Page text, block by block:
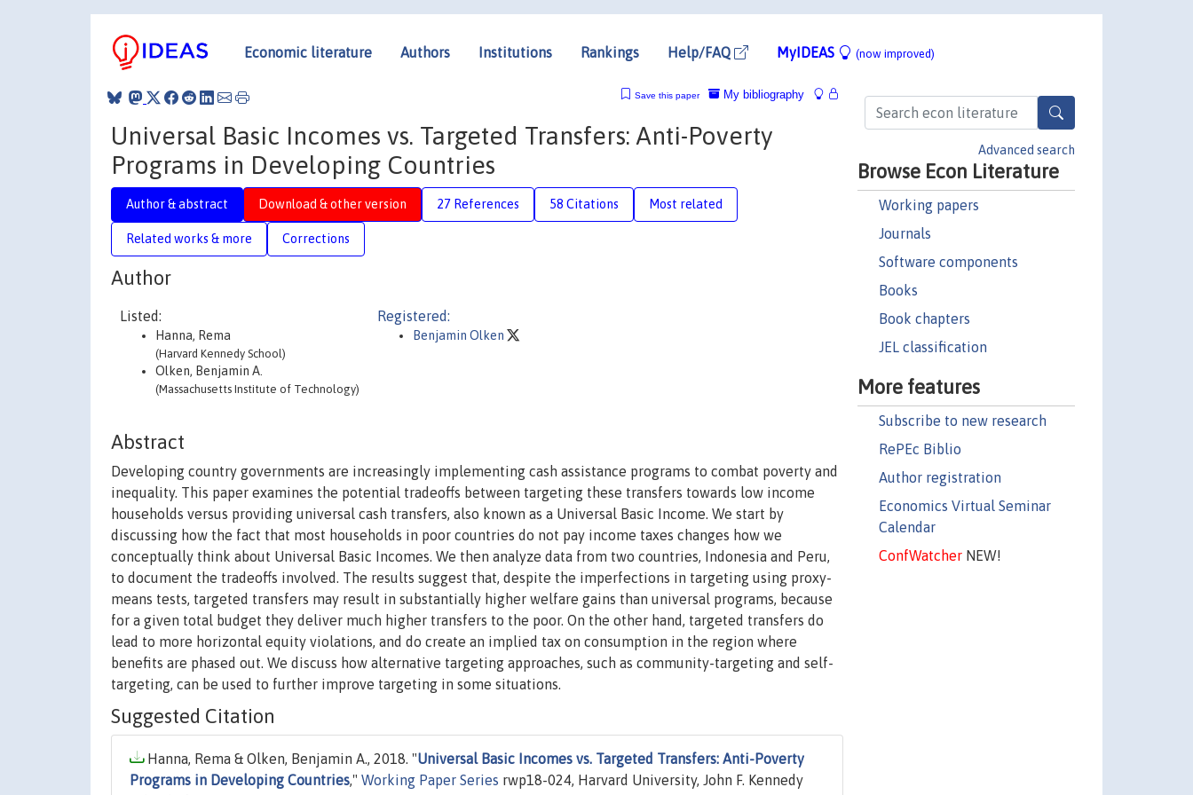
Economic literature Authors Institutions Rankings Help/FAQ MyIDEAS (now improved)
Advanced search
Browse Econ Literature
Working papers
Journals
Software components
Books
Book chapters
JEL classification
More features
Subscribe to new research
RePEc Biblio
Author registration
Economics Virtual Seminar
Calendar
ConfWatcherNEW!
My bibliography
Save this paper
Universal Basic Incomes vs. Targeted Transfers: Anti-Poverty
Programs in Developing Countries
Author & abstract Download & other version 27 References 58 Citations Most related
Related works & more Corrections
Author
Listed:
Hanna, Rema
(Harvard Kennedy School)
Olken, Benjamin A.
(Massachusetts Institute of Technology)
Registered:
Benjamin Olken
Abstract
Developing country governments are increasingly implementing cash assistance programs to combat poverty and
inequality. This paper examines the potential tradeoffs between targeting these transfers towards low income
households versus providing universal cash transfers, also known as a Universal Basic Income. We start by
discussing how the fact that most households in poor countries do not pay income taxes changes how we
conceptually think about Universal Basic Incomes. We then analyze data from two countries, Indonesia and Peru,
to document the tradeoffs involved. The results suggest that, despite the imperfections in targeting using proxy-
means tests, targeted transfers may result in substantially higher welfare gains than universal programs, because
for a given total budget they deliver much higher transfers to the poor. On the other hand, targeted transfers do
lead to more horizontal equity violations, and do create an implied tax on consumption in the region where
benefits are phased out. We discuss how alternative targeting approaches, such as community-targeting and self-
targeting, can be used to further improve targeting in some situations.
Suggested Citation
Hanna, Rema & Olken, Benjamin A., 2018. "Universal Basic Incomes vs. Targeted Transfers: Anti-Poverty
Programs in Developing Countries," Working Paper Series rwp18-024, Harvard University, John F. Kennedy